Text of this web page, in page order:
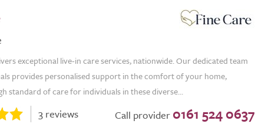
exceptional live-in care services, nationwide. Our dedicated team
provides personalised support in the comfort of your home,
standard of care for individuals in these diverse...
3 reviews Call provider 0161 524 0637